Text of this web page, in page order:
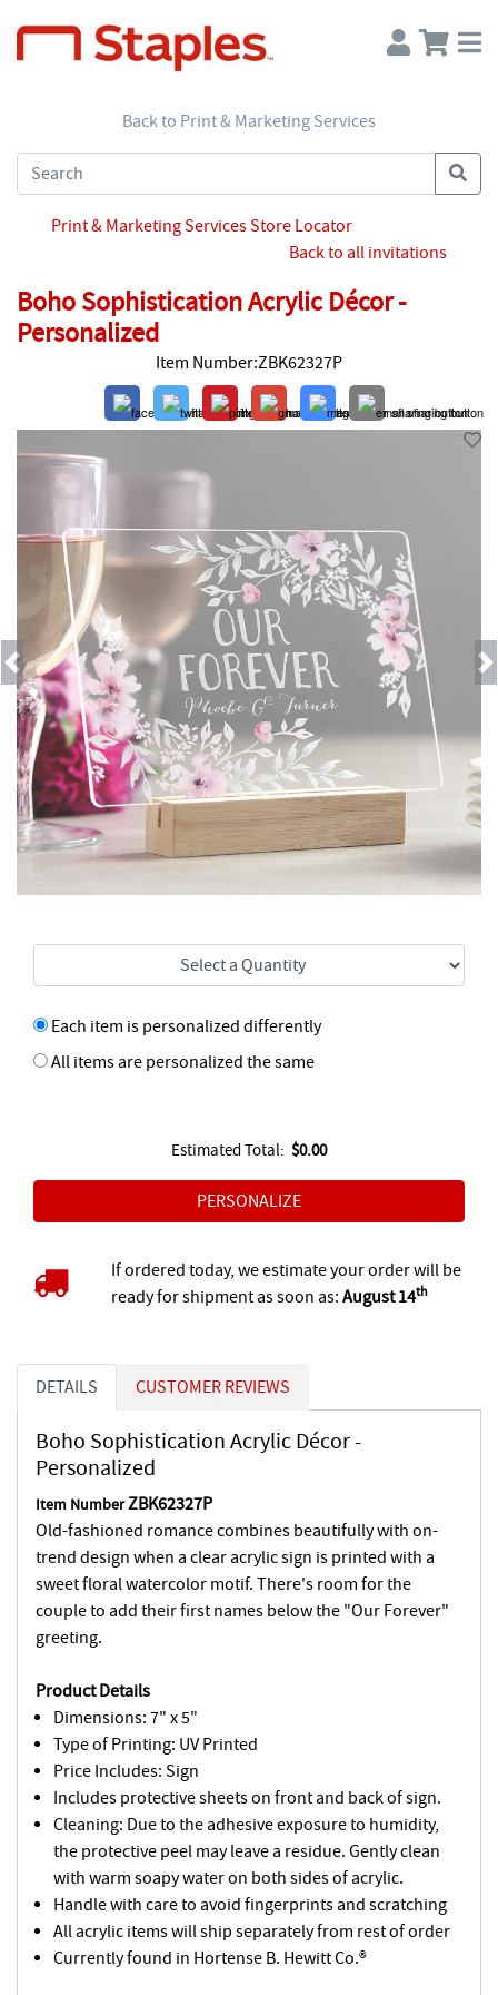
Back to Print & Marketing Services
Print & Marketing Services Store Locator
Back to all invitations
Boho Sophistication Acrylic Décor -
Personalized
Item Number:ZBK62327P
Previous Next
Each item is personalized differently
All items are personalized the same
Estimated Total: $0.00
If ordered today, we estimate your order will be
ready for shipment as soon as: August 14th
DETAILS CUSTOMER REVIEWS
Boho Sophistication Acrylic Décor -
Personalized
Item NumberZBK62327P
Old-fashioned romance combines beautifully with on-
trend design when a clear acrylic sign is printed with a
sweet floral watercolor motif. There's room for the
couple to add their first names below the "Our Forever"
greeting.
Product Details
Dimensions: 7" x 5"
Type of Printing: UV Printed
Price Includes: Sign
Includes protective sheets on front and back of sign.
Cleaning: Due to the adhesive exposure to humidity,
the protective peel may leave a residue. Gently clean
with warm soapy water on both sides of acrylic.
Handle with care to avoid fingerprints and scratching
All acrylic items will ship separately from rest of order
Currently found in Hortense B. Hewitt Co.®